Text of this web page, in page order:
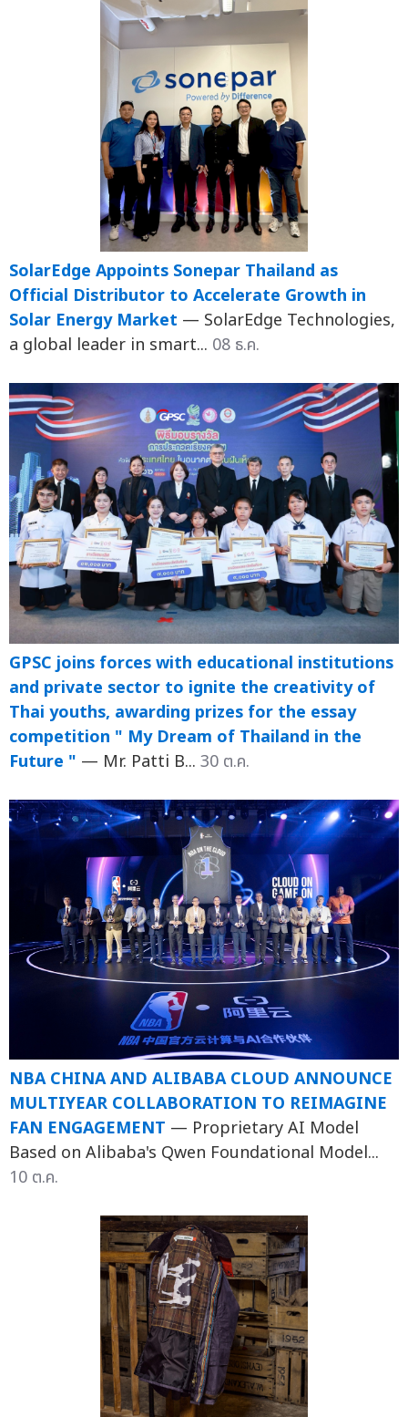
SolarEdge Appoints Sonepar Thailand as
Official Distributor to Accelerate Growth in
Solar Energy Market — SolarEdge Technologies,
a global leader in smart... 08 ธ.ค.
GPSC joins forces with educational institutions
and private sector to ignite the creativity of
Thai youths, awarding prizes for the essay
competition " My Dream of Thailand in the
Future " — Mr. Patti B... 30 ต.ค.
NBA CHINA AND ALIBABA CLOUD ANNOUNCE
MULTIYEAR COLLABORATION TO REIMAGINE
FAN ENGAGEMENT — Proprietary AI Model
Based on Alibaba's Qwen Foundational Model...
10 ต.ค.